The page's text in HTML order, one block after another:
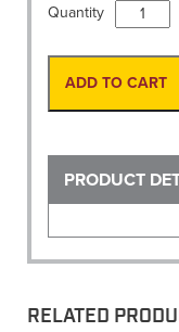
Quantity
Level
Rod,
20'
Fiberglass
ADD TO CART
PRODUCT
RELATED